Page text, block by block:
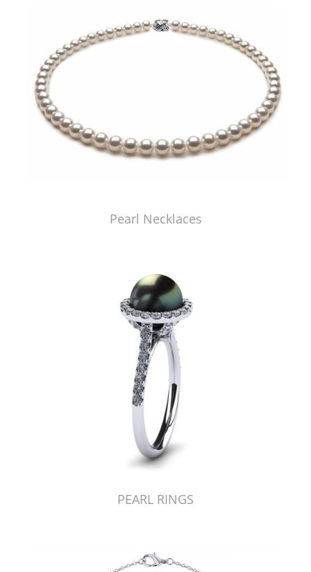
Pearl Necklaces
PEARL RINGS